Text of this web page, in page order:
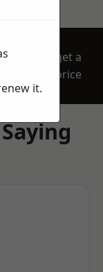
get a
price
it.